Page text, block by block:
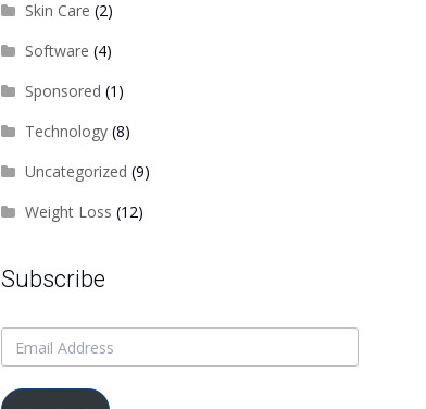
Skin Care (2)
Software (4)
Sponsored (1)
Technology(8)
Uncategorized (9)
Weight Loss (12)
Subscribe